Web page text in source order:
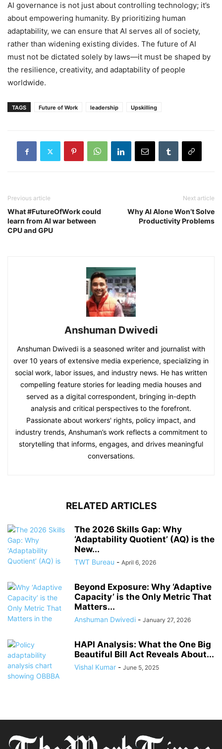
AI governance is not just about controlling technology; it’s
about empowering humanity. By prioritizing human
adaptability, we can ensure that AI serves all of society,
rather than widening existing divides. The future of AI
must not be dictated solely by laws—it must be shaped by
the resilience, creativity, and adaptability of people
worldwide.
TAGS Future of Work leadership Upskilling
Previous article
What #FutureOfWork could
learn from AI war between
CPU and GPU
Next article
Why AI Alone Won’t Solve
Productivity Problems
Anshuman Dwivedi
Anshuman Dwivedi is a seasoned writer and journalist with
over 10 years of extensive media experience, specializing in
social work, labor issues, and industry news. He has written
compelling feature stories for leading media houses and
served as a digital correspondent, bringing in-depth
analysis and critical perspectives to the forefront.
Passionate about workers' rights, policy impact, and
industry trends, Anshuman’s work reflects a commitment to
storytelling that informs, engages, and drives meaningful
conversations.
RELATED ARTICLES
The 2026 Skills Gap: Why
‘Adaptability Quotient’ (AQ) is the
New...
TWT Bureau - April 6, 2026
Beyond Exposure: Why ‘Adaptive
Capacity’ is the Only Metric That
Matters...
Anshuman Dwivedi - January 27, 2026
HAPI Analysis: What the One Big
Beautiful Bill Act Reveals About...
Vishal Kumar - June 5, 2025